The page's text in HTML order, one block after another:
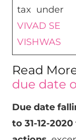
tax under
VIVAD SE
VISHWAS
Read
due date
Due date
to 31-12-